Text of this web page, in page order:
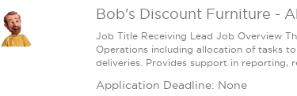
Bob's Discount Furniture -
Job Title Receiving Lead Job Overview
Operations including allocation of tasks
deliveries. Provides support in reporting,
Application Deadline: None